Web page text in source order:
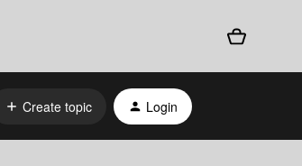
Create topic Login